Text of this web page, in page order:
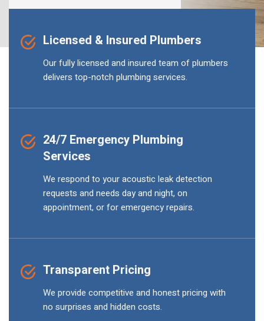
Licensed & Insured Plumbers
Our fully licensed and insured team of plumbers
delivers top-notch plumbing services.
24/7 Emergency Plumbing
Services
We respond to your acoustic leak detection
requests and needs day and night, on
appointment, or for emergency repairs.
Transparent Pricing
We provide competitive and honest pricing with
no surprises and hidden costs.